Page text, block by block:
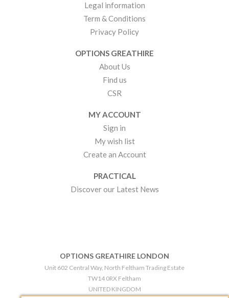
Legal information
Term & Conditions
Privacy Policy
OPTIONS GREATHIRE
About Us
Find us
CSR
MY ACCOUNT
Sign in
My wish list
Create an Account
PRACTICAL
Discover our Latest News
OPTIONS GREATHIRE LONDON
Unit 602 Central Way, North Feltham Trading Estate
TW14 0RX Feltham
UNITED KINGDOM